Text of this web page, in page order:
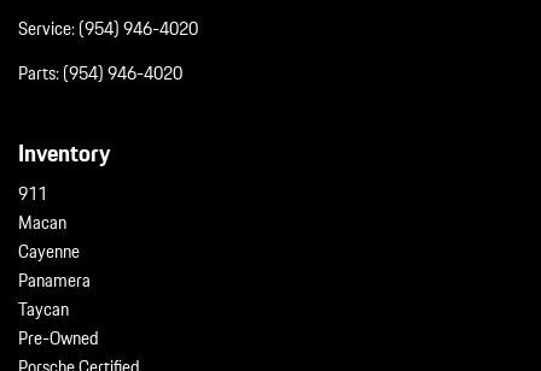
Service:(954) 946-4020
Parts:(954) 946-4020
Inventory
911
Macan
Cayenne
Panamera
Taycan
Pre-Owned